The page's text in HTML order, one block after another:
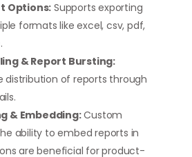
Options: Supports exporting
formats like excel, csv, pdf,
& Report Bursting:
distribution of reports through
& Embedding:Custom
ability to embed reports in
are beneficial for product-